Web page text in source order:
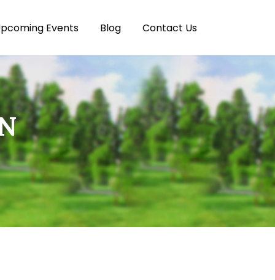
Events Blog Contact Us